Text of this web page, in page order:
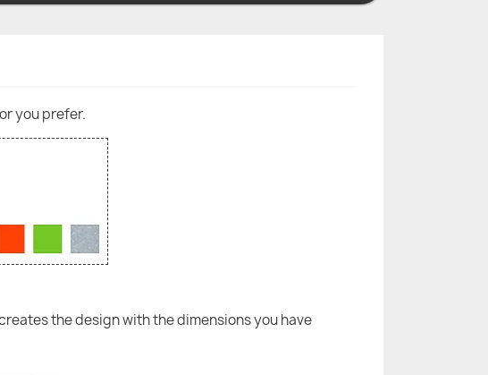
you prefer.
the design with the dimensions you have